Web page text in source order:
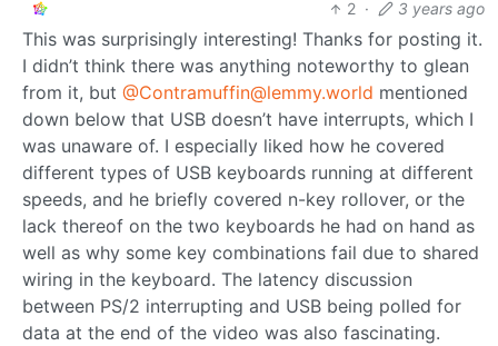
2 · 3 years ago
This was surprisingly interesting! Thanks for posting it.
I didn’t think there was anything noteworthy to glean
from it, but @Contramuffin@lemmy.world mentioned
down below that USB doesn’t have interrupts, which I
was unaware of. I especially liked how he covered
different types of USB keyboards running at different
speeds, and he briefly covered n-key rollover, or the
lack thereof on the two keyboards he had on hand as
well as why some key combinations fail due to shared
wiring in the keyboard. The latency discussion
between PS/2 interrupting and USB being polled for
data at the end of the video was also fascinating.